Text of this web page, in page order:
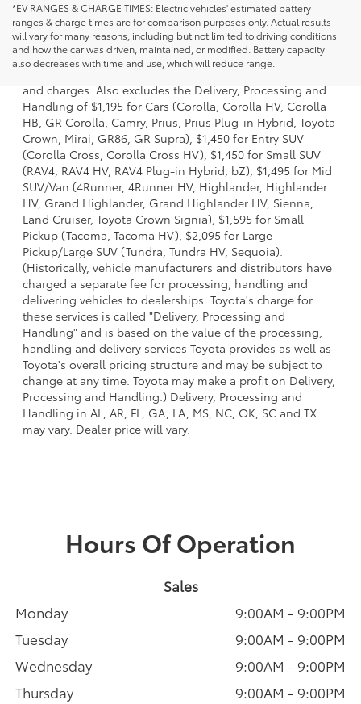
*EV RANGES & CHARGE TIMES: Electric vehicles' estimated battery
ranges & charge times are for comparison purposes only. Actual results
will vary for many reasons, including but not limited to driving conditions
and how the car was driven, maintained, or modified. Battery capacity
also decreases with time and use, which will reduce range.
1 * Starting MSRP is the lowest Base MSRP for the series of
a model and excludes manufacturer, distributor and
dealer options, taxes, title and license and dealer fees
and charges. Also excludes the Delivery, Processing and
Handling of $1,195 for Cars (Corolla, Corolla HV, Corolla
HB, GR Corolla, Camry, Prius, Prius Plug-in Hybrid, Toyota
Crown, Mirai, GR86, GR Supra), $1,450 for Entry SUV
(Corolla Cross, Corolla Cross HV), $1,450 for Small SUV
(RAV4, RAV4 HV, RAV4 Plug-in Hybrid, bZ), $1,495 for Mid
SUV/Van (4Runner, 4Runner HV, Highlander, Highlander
HV, Grand Highlander, Grand Highlander HV, Sienna,
Land Cruiser, Toyota Crown Signia), $1,595 for Small
Pickup (Tacoma, Tacoma HV), $2,095 for Large
Pickup/Large SUV (Tundra, Tundra HV, Sequoia).
(Historically, vehicle manufacturers and distributors have
charged a separate fee for processing, handling and
delivering vehicles to dealerships. Toyota's charge for
these services is called "Delivery, Processing and
Handling" and is based on the value of the processing,
handling and delivery services Toyota provides as well as
Toyota's overall pricing structure and may be subject to
change at any time. Toyota may make a profit on Delivery,
Processing and Handling.) Delivery, Processing and
Handling in AL, AR, FL, GA, LA, MS, NC, OK, SC and TX
may vary. Dealer price will vary.
Hours Of Operation
Sales
Monday
9:00AM - 9:00PM
Tuesday
9:00AM - 9:00PM
Wednesday
9:00AM - 9:00PM
Thursday
9:00AM - 9:00PM